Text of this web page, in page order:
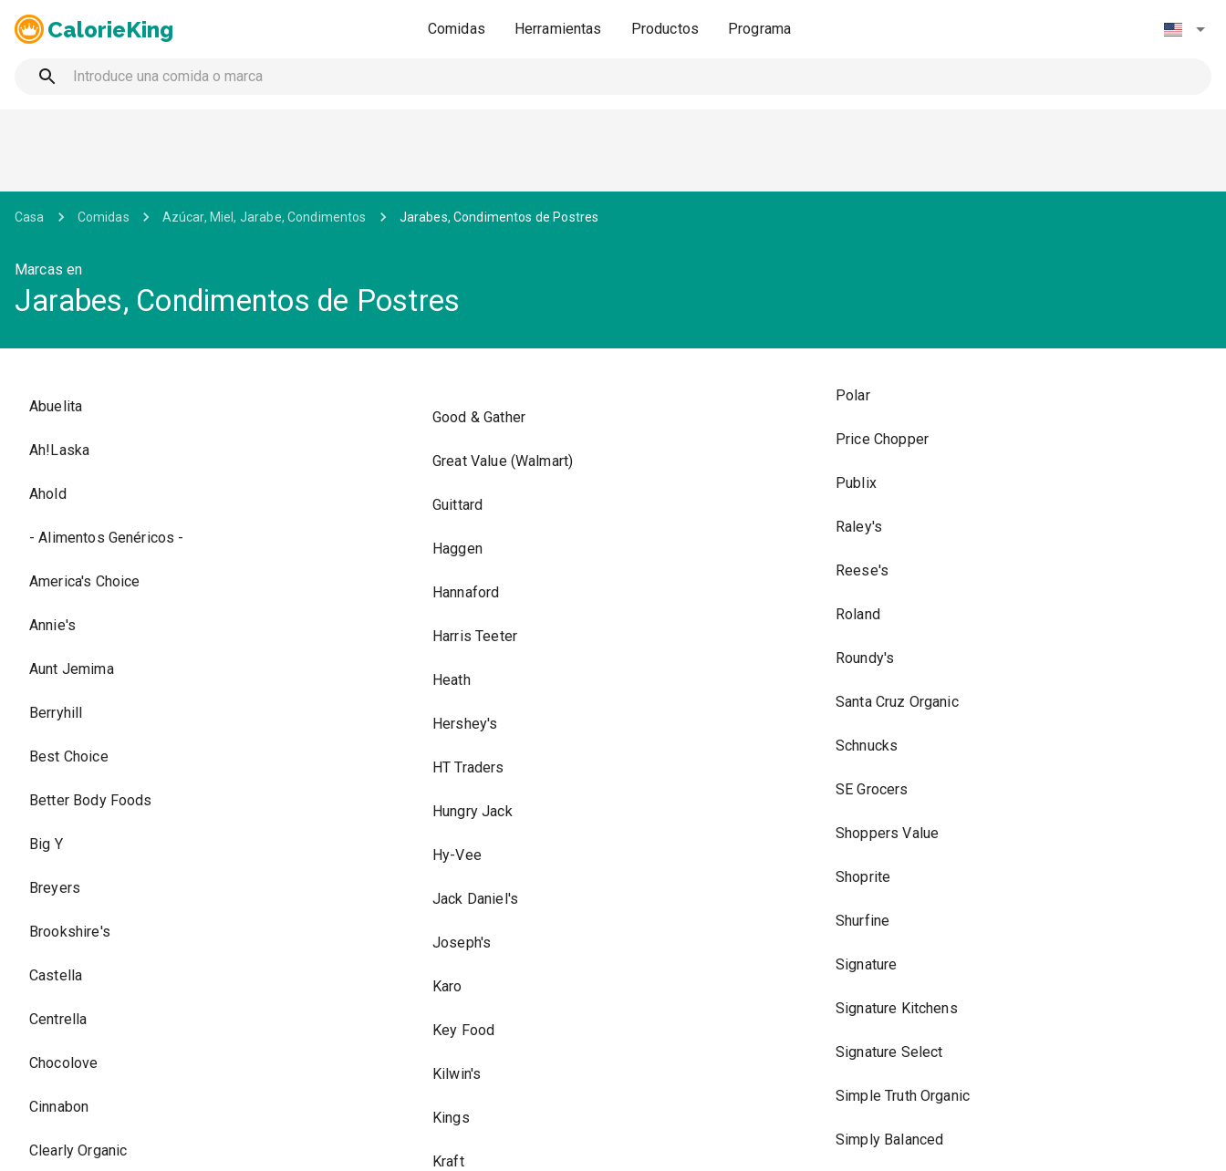
CalorieKing Comidas Herramientas Productos Programa
Casa Comidas Azúcar, Miel, Jarabe, Condimentos Jarabes, Condimentos de Postres
Marcas en
Jarabes, Condimentos de Postres
Abuelita
Ah!Laska
Ahold
- Alimentos Genéricos -
America's Choice
Annie's
Aunt Jemima
Berryhill
Best Choice
Better Body Foods
Big Y
Breyers
Brookshire's
Castella
Centrella
Chocolove
Cinnabon
Clearly Organic
Good & Gather
Great Value (Walmart)
Guittard
Haggen
Hannaford
Harris Teeter
Heath
Hershey's
HT Traders
Hungry Jack
Hy-Vee
Jack Daniel's
Joseph's
Karo
Key Food
Kilwin's
Kings
Kraft
Polar
Price Chopper
Publix
Raley's
Reese's
Roland
Roundy's
Santa Cruz Organic
Schnucks
SE Grocers
Shoppers Value
Shoprite
Shurfine
Signature
Signature Kitchens
Signature Select
Simple Truth Organic
Simply Balanced